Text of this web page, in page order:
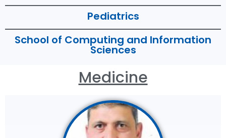
Pediatrics
School of Computing and Information
Sciences
Medicine